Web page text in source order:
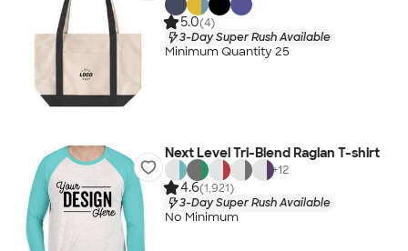
5.0(4)
3-Day Super Rush Available
Minimum Quantity 25
Next Level Tri-Blend Raglan T-shirt
+12
4.6(1,921)
3-Day Super Rush Available
No Minimum